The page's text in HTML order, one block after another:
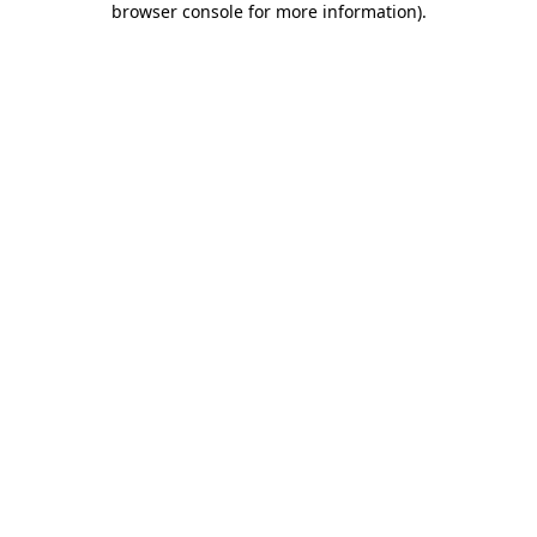
browser console for more information).